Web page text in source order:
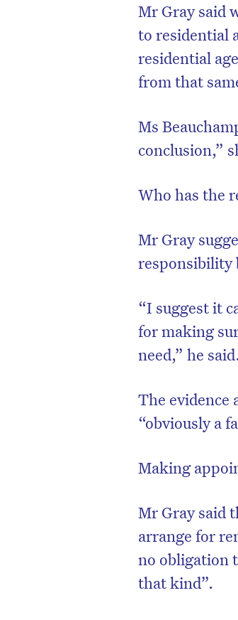
Mr Gray said
to residential
residential
from that
Ms
conclusion,”
Who has the
Mr Gray
responsibility
“I suggest it
for making
need,” he
The evidence
“obviously a
Making
Mr Gray said
arrange for
no obligation
that kind”.